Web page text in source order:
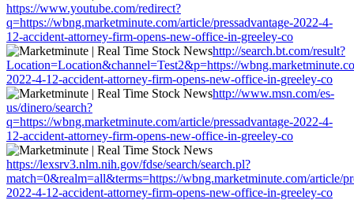
https://www.youtube.com/redirect?
q=https://wbng.marketminute.com/article/pressadvantage-2022-4-
12-accident-attorney-firm-opens-new-office-in-greeley-co
http://search.bt.com/result?
Location=Location&channel=Test2&p=https://
2022-4-12-accident-attorney-firm-opens-new-office-in-greeley-co
http://www.msn.com/es-
us/dinero/search?
q=https://wbng.marketminute.com/article/pressadvantage-2022-4-
12-accident-attorney-firm-opens-new-office-in-greeley-co
https://lexsrv3.nlm.nih.gov/fdse/search/search.pl?
match=0&realm=all&terms=https://wbng.marketminute.com/article/
2022-4-12-accident-attorney-firm-opens-new-office-in-greeley-co